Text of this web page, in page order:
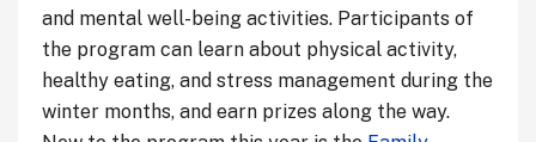
and mental well-being activities. Participants of
the program can learn about physical activity,
healthy eating, and stress management during the
winter months, and earn prizes along the way.